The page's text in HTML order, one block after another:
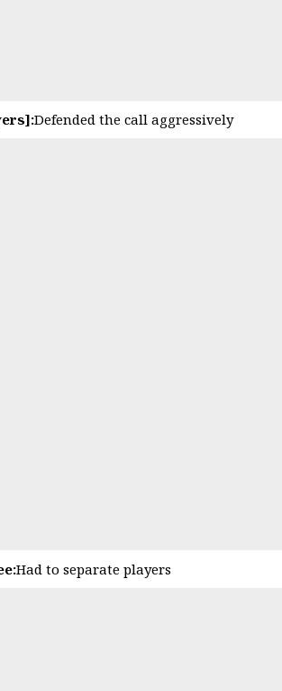
Defended the call aggressively
Had to separate players